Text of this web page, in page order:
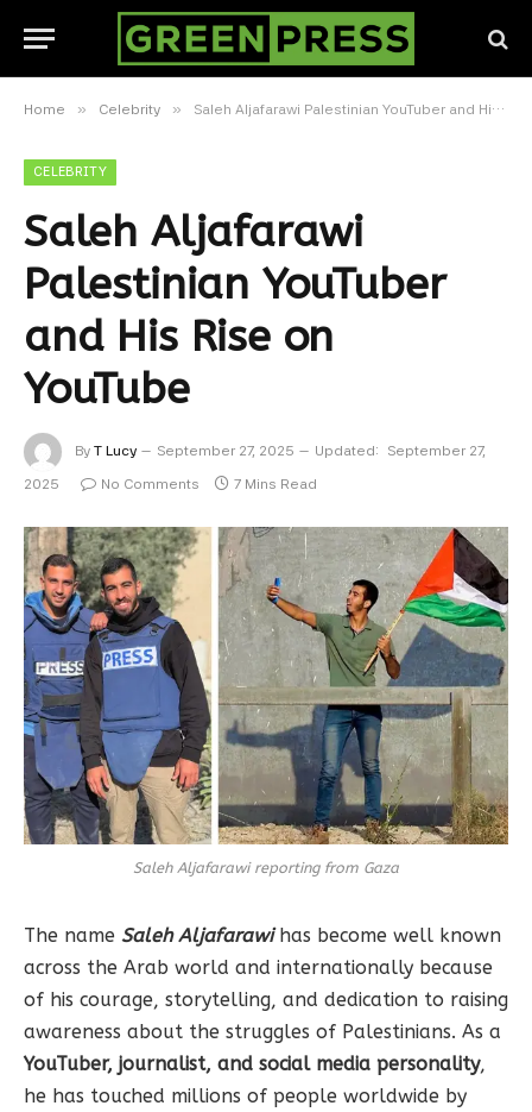
Home » Celebrity » Saleh Aljafarawi Palestinian YouTuber and His Rise on YouTube
CELEBRITY
Saleh Aljafarawi
Palestinian YouTuber
and His Rise on
YouTube
By T Lucy September 27, 2025 Updated:
September 27,
2025
No Comments 7 Mins Read
Saleh Aljafarawi reporting from Gaza
The name Saleh Aljafarawihas become well known
across the Arab world and internationally because
of his courage, storytelling, and dedication to raising
awareness about the struggles of Palestinians. As a
YouTuber, journalist, and social media personality,
he has touched millions of people worldwide by